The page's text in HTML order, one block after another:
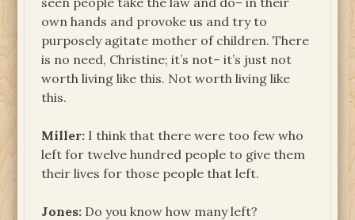
own hands and provoke us and try to
purposely agitate mother of children. There
is no need, Christine; it’s not– it’s just not
worth living like this. Not worth living like
this.
Miller: I think that there were too few who
left for twelve hundred people to give them
their lives for those people that left.
Jones: Do you know how many left?